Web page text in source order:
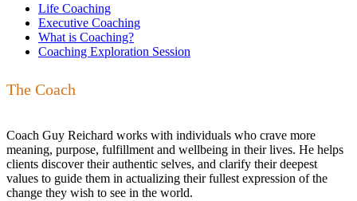
Life Coaching
Executive Coaching
What is Coaching?
Coaching Exploration Session
The Coach
Coach Guy Reichard works with individuals who crave more
meaning, purpose, fulfillment and wellbeing in their lives. He helps
clients discover their authentic selves, and clarify their deepest
values to guide them in actualizing their fullest expression of the
change they wish to see in the world.